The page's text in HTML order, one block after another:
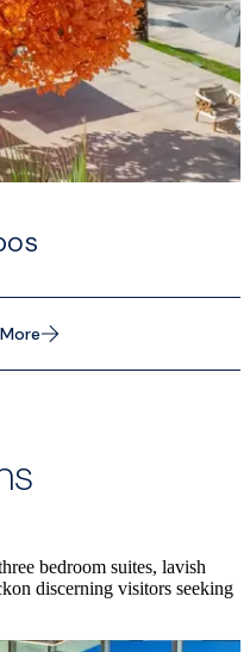
bedroom suites, lavish
discerning visitors seeking